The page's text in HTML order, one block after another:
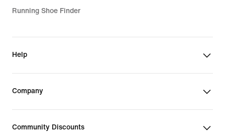
Running Shoe Finder
Help
Company
Community Discounts